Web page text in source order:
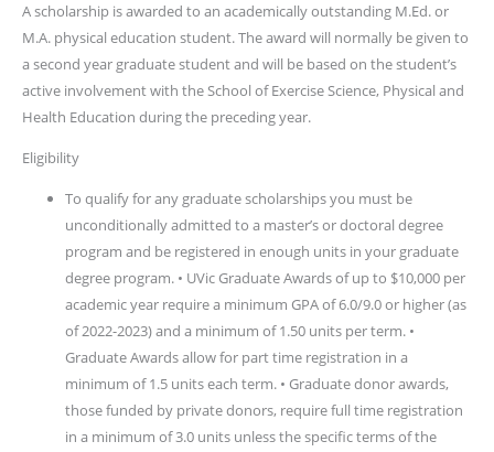
A scholarship is awarded to an academically outstanding M.Ed. or
M.A. physical education student. The award will normally be given to
a second year graduate student and will be based on the student’s
active involvement with the School of Exercise Science, Physical and
Health Education during the preceding year.
Eligibility
To qualify for any graduate scholarships you must be
unconditionally admitted to a master’s or doctoral degree
program and be registered in enough units in your graduate
degree program. • UVic Graduate Awards of up to $10,000 per
academic year require a minimum GPA of 6.0/9.0 or higher (as
of 2022-2023) and a minimum of 1.50 units per term. •
Graduate Awards allow for part time registration in a
minimum of 1.5 units each term. • Graduate donor awards,
those funded by private donors, require full time registration
in a minimum of 3.0 units unless the specific terms of the